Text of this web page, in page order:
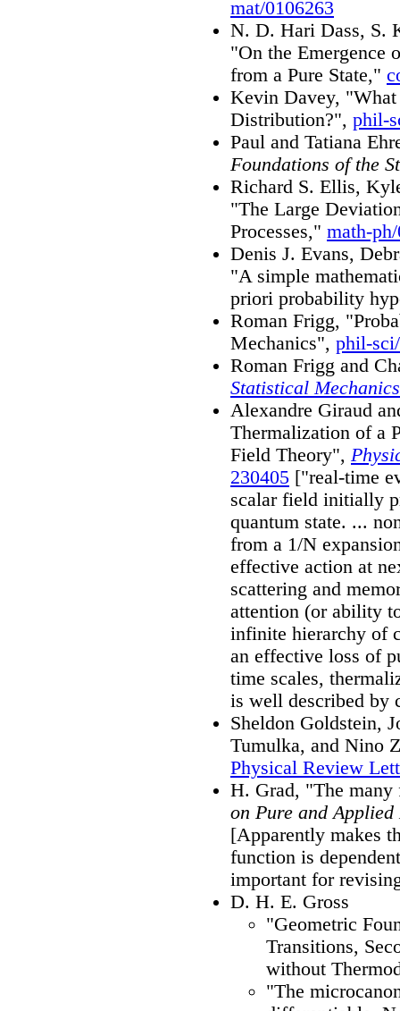
mat/0106263
N. D. Hari Dass, S.
"On the Emergence
from a Pure State,"
Kevin Davey,
Distribution?", phil-
Paul and Tatiana
Foundations of the
Richard S. Ellis,
"The Large
Processes," math-
Denis J. Evans,
"A simple
priori probability
Roman Frigg,
Mechanics", phil-
Roman Frigg and
Statistical Mechanics
Alexandre Giraud
Thermalization of a
Field Theory",
230405 ["real-time
scalar field initially
quantum state. ...
from a 1/N
effective action at
scattering and
attention (or ability
infinite hierarchy of
an effective loss of
time scales,
is well described by
Sheldon Goldstein,
Tumulka, and Nino
Physical Review
H. Grad, "The
on Pure and Applied
[Apparently makes
function is
important for
D. H. E. Gross
"Geometric
Transitions,
without
"The